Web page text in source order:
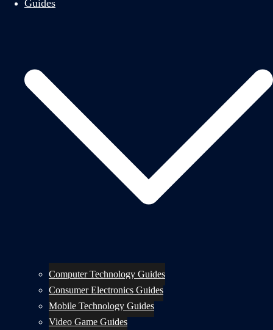
Guides
Computer Technology Guides
Consumer Electronics Guides
Mobile Technology Guides
Video Game Guides